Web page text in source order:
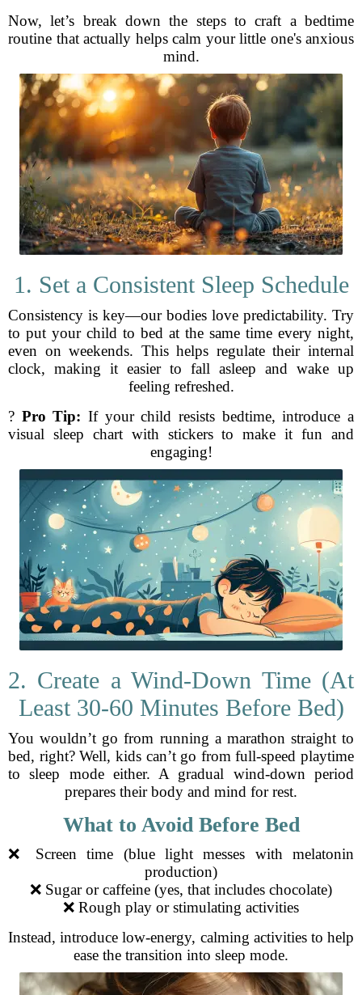
Now, let’s break down the steps to craft a bedtime
routine that actually helps calm your little one's anxious
mind.
1. Set a Consistent Sleep Schedule
Consistency is key—our bodies love predictability. Try
to put your child to bed at the same time every night,
even on weekends. This helps regulate their internal
clock, making it easier to fall asleep and wake up
feeling refreshed.
? Pro Tip: If your child resists bedtime, introduce a
visual sleep chart with stickers to make it fun and
engaging!
2. Create a Wind-Down Time (At
Least 30-60 Minutes Before Bed)
You wouldn’t go from running a marathon straight to
bed, right? Well, kids can’t go from full-speed playtime
to sleep mode either. A gradual wind-down period
prepares their body and mind for rest.
What to Avoid Before Bed
❌ Screen time (blue light messes with melatonin
production)
❌ Sugar or caffeine (yes, that includes chocolate)
❌ Rough play or stimulating activities
Instead, introduce low-energy, calming activities to help
ease the transition into sleep mode.